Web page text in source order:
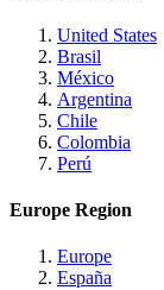
United States
Brasil
México
Argentina
Chile
Colombia
Perú
Europe Region
Europe
España